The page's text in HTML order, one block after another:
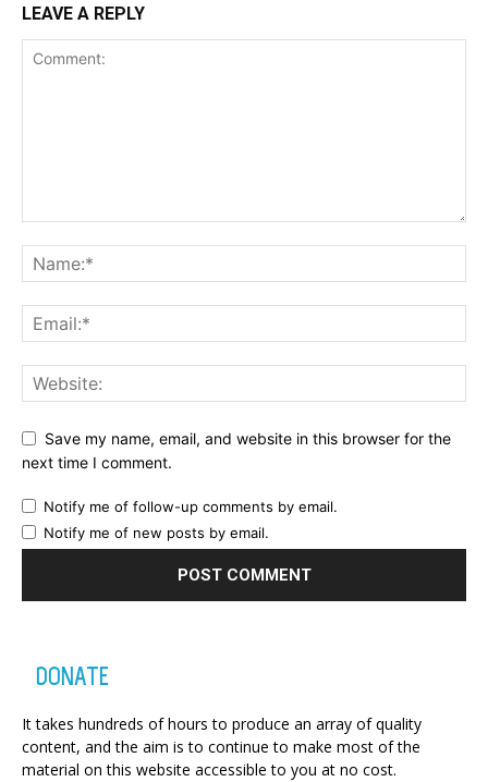
LEAVE A REPLY
Save my name, email, and website in this browser for the
next time I comment.
Notify me of follow-up comments by email.
Notify me of new posts by email.
DONATE
It takes hundreds of hours to produce an array of quality
content, and the aim is to continue to make most of the
material on this website accessible to you at no cost.